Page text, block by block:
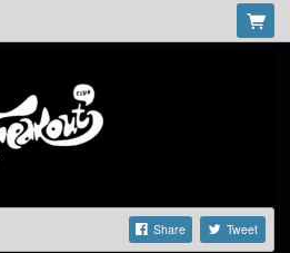
Share Tweet